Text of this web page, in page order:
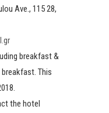
Ave., 115 28,
breakfast &
This
the hotel